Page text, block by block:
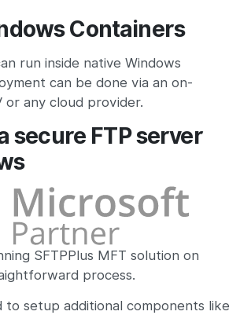
Containers
run inside native Windows
can be done via an on-
or any cloud provider.
secure FTP server
SFTPPlus MFT solution on
process.
to setup additional components like